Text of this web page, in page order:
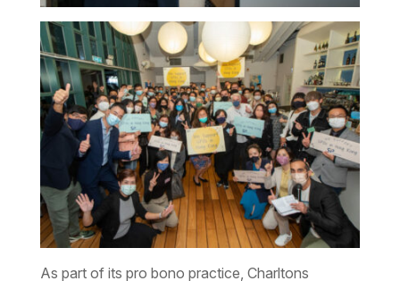
As part of its pro bono practice, Charltons